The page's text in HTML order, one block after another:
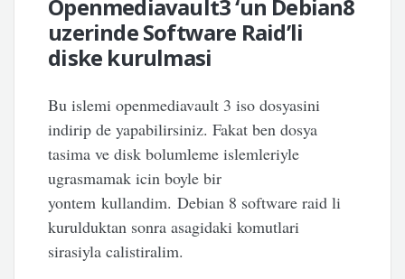
Openmediavault3 ‘un Debian8
uzerinde Software Raid’li
diske kurulmasi
Bu islemi openmediavault 3 iso dosyasini
indirip de yapabilirsiniz. Fakat ben dosya
tasima ve disk bolumleme islemleriyle
ugrasmamak icin boyle bir
yontem kullandim. Debian 8 software raid li
kurulduktan sonra asagidaki komutlari
sirasiyla calistiralim.